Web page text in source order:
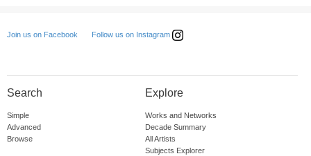
Join us on Facebook Follow us on Instagram
Search
Simple
Advanced
Browse
Explore
Works and Networks
Decade Summary
All Artists
Subjects Explorer